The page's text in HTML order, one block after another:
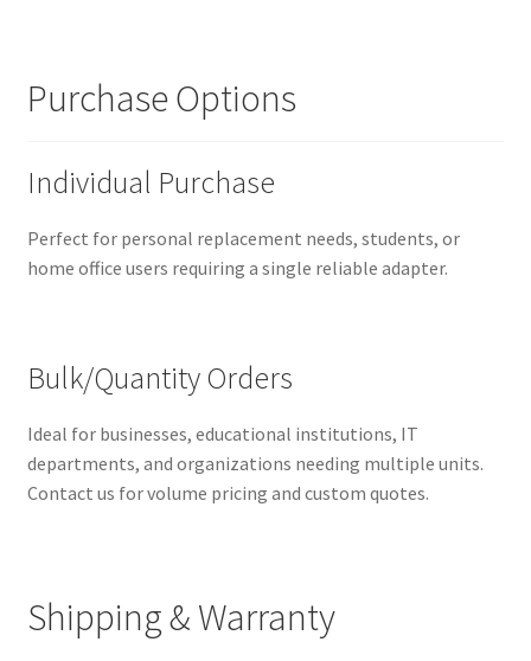
Purchase Options
Individual Purchase
Perfect for personal replacement needs, students, or
home office users requiring a single reliable adapter.
Bulk/Quantity Orders
Ideal for businesses, educational institutions, IT
departments, and organizations needing multiple units.
Contact us for volume pricing and custom quotes.
Shipping & Warranty